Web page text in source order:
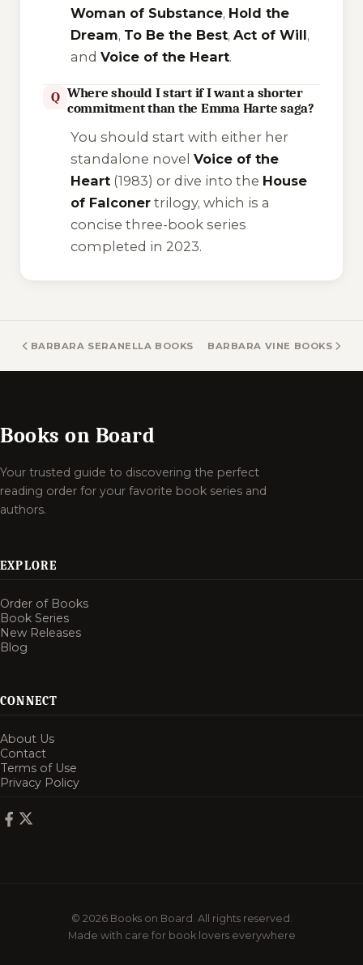
Woman of Substance, Hold the
Dream, To Be the Best, Act of Will,
and Voice of the Heart.
Q Where should I start if I want a shorter
commitment than the Emma Harte saga?
You should start with either her
standalone novel Voice of the
Heart(1983) or dive into the House
of Falconertrilogy, which is a
concise three-book series
completed in 2023.
BARBARA SERANELLA BOOKS BARBARA VINE BOOKS
Books on Board
Your trusted guide to discovering the perfect
reading order for your favorite book series and
authors.
EXPLORE
Order of Books
Book Series
New Releases
Blog
CONNECT
About Us
Contact
Terms of Use
Privacy Policy
© 2026 Books on Board. All rights reserved.
Made with care for book lovers everywhere